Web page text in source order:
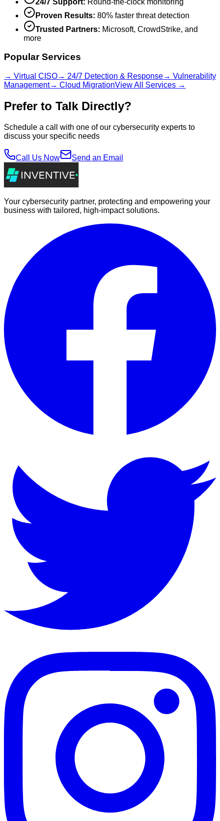
Proven Results: 80% faster threat detection
Trusted Partners: Microsoft, CrowdStrike, and
more
Popular Services
→ Virtual CISO→ 24/7 Detection & Response→ Vulnerability
Management→ Cloud MigrationView All Services →
Prefer to Talk Directly?
Schedule a call with one of our cybersecurity experts to
discuss your specific needs
Call Us Now Send an Email
Your cybersecurity partner, protecting and empowering your
business with tailored, high-impact solutions.